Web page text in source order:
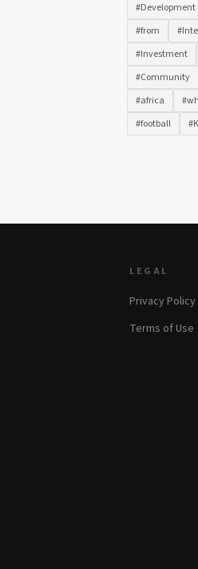
#Development
#from
#Investment
#Community
#africa
#football
LEGAL
Privacy Policy
Terms of Use